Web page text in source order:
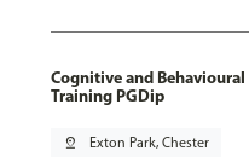
Cognitive and
Training PGDip
pin_drop Exton Park, Chester